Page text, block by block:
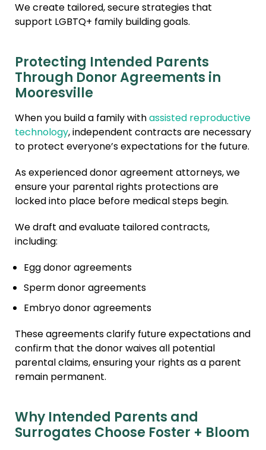
We create tailored, secure strategies that
support LGBTQ+ family building goals.
Protecting Intended Parents
Through Donor Agreements in
Mooresville
When you build a family withassisted reproductive
technology, independent contracts are necessary
to protect everyone’s expectations for the future.
As experienced donor agreement attorneys, we
ensure your parental rights protections are
locked into place before medical steps begin.
We draft and evaluate tailored contracts,
including:
Egg donor agreements
Sperm donor agreements
Embryo donor agreements
These agreements clarify future expectations and
confirm that the donor waives all potential
parental claims, ensuring your rights as a parent
remain permanent.
Why Intended Parents and
Surrogates Choose Foster + Bloom